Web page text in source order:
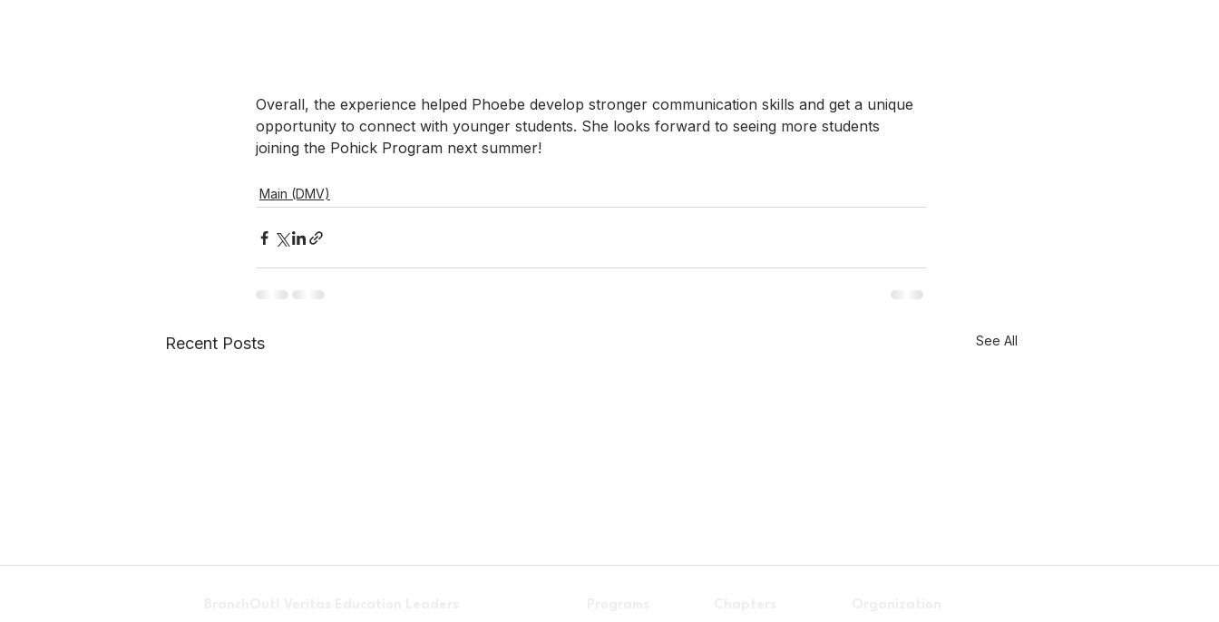
Overall, the experience helped Phoebe develop stronger communication skills and get a unique
opportunity to connect with younger students. She looks forward to seeing more students
joining the Pohick Program next summer!
Main (DMV)
Recent Posts See All